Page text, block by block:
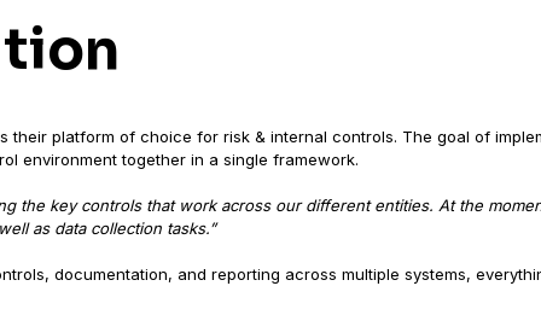
their platform of choice for risk & internal controls. The goal of
environment together in a single framework.
the key controls that work across our different entities. At the
as data collection tasks.”
documentation, and reporting across multiple systems,